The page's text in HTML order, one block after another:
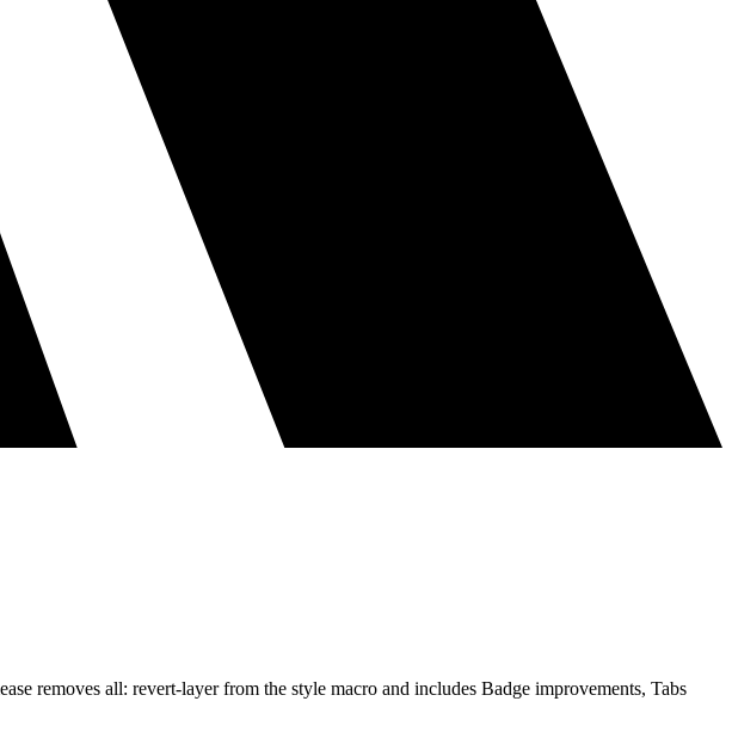
removes all: revert-layer from the style macro and includes Badge improvements, Tabs